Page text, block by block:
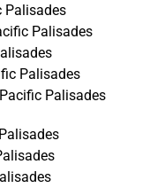
Palisades
Palisades
Palisades
Palisades